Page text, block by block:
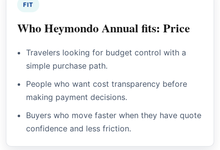
FIT
Who Heymondo Annual fits: Price
Travelers looking for budget control with a
simple purchase path.
People who want cost transparency before
making payment decisions.
Buyers who move faster when they have quote
confidence and less friction.